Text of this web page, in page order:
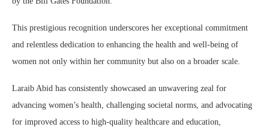
This prestigious recognition underscores her exceptional commitment
and relentless dedication to enhancing the health and well-being of
women not only within her community but also on a broader scale.
Laraib Abid has consistently showcased an unwavering zeal for
advancing women’s health, challenging societal norms, and advocating
for improved access to high-quality healthcare and education,